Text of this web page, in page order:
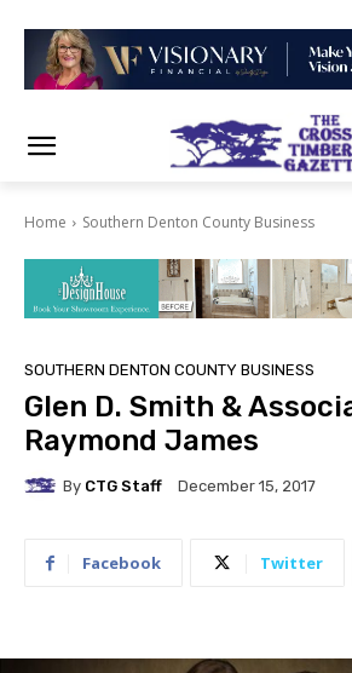
Home Southern Denton County Business
SOUTHERN DENTON COUNTY BUSINESS
Glen D. Smith &
Raymond James
By CTG Staff December 15, 2017
Facebook Twitter